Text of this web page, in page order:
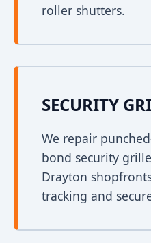
roller shutters.
SECURITY
We repair
bond security
Drayton
tracking and